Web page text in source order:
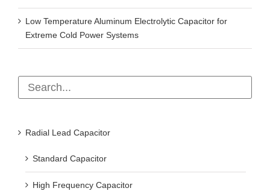
Low Temperature Aluminum Electrolytic Capacitor for
Extreme Cold Power Systems
Radial Lead Capacitor
Standard Capacitor
High Frequency Capacitor